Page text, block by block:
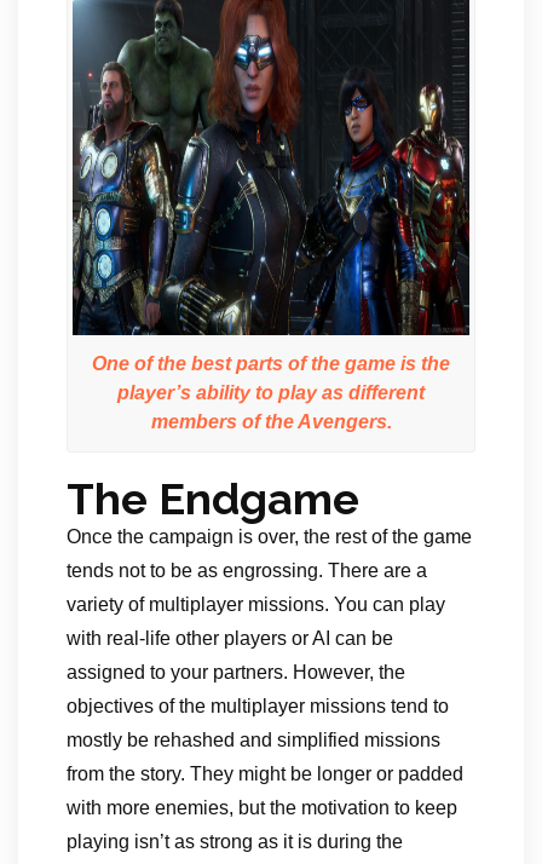
One of the best parts of the game is the
player’s ability to play as different
members of the Avengers.
The Endgame
Once the campaign is over, the rest of the game
tends not to be as engrossing. There are a
variety of multiplayer missions. You can play
with real-life other players or AI can be
assigned to your partners. However, the
objectives of the multiplayer missions tend to
mostly be rehashed and simplified missions
from the story. They might be longer or padded
with more enemies, but the motivation to keep
playing isn’t as strong as it is during the